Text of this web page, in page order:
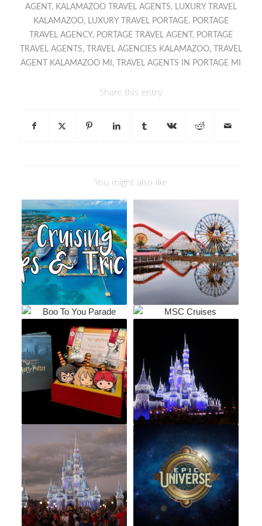
AGENT , KALAMAZOO TRAVEL AGENTS, LUXURY TRAVEL
KALAMAZOO, LUXURY TRAVEL PORTAGE, PORTAGE
TRAVEL AGENCY, PORTAGE TRAVEL AGENT , PORTAGE
TRAVEL AGENTS, TRAVEL AGENCIES KALAMAZOO,
TRAVEL
AGENT KALAMAZOO MI , TRAVEL AGENTS IN PORTAGE MI
Share this entry
You might also like